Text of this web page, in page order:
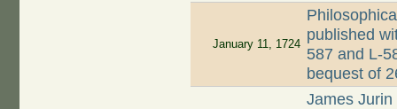
January 11, 1724
published
587 and L-
bequest of
James